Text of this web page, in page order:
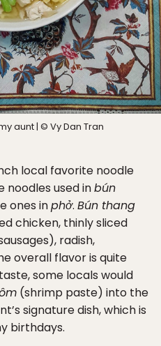
aunt | © Vy Dan Tran
local favorite noodle
noodles used inbún
ones inphở. Bún thang
chicken, thinly sliced
radish,
overall flavor is quite
some locals would
(shrimp paste) into the
signature dish, which is
birthdays.